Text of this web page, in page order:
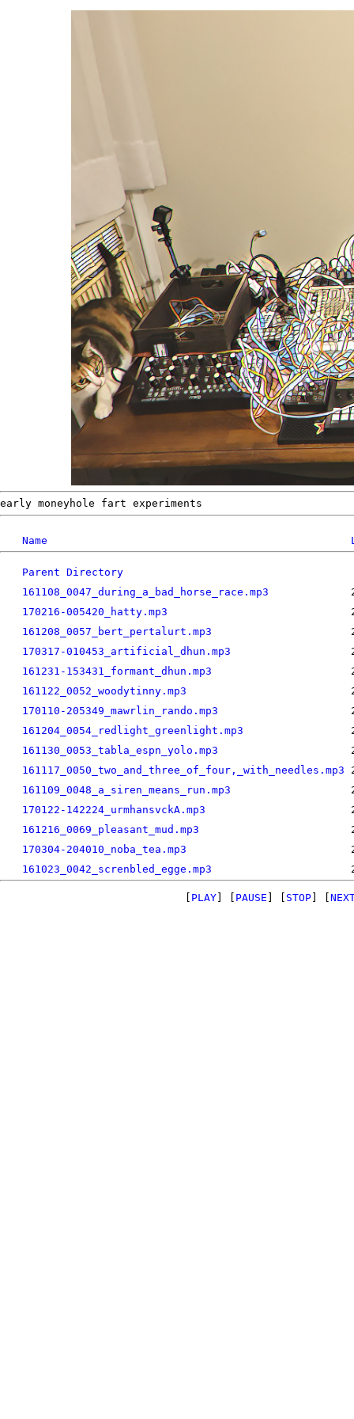
early moneyhole fart experiments
Name
Parent Directory
161108_0047_during_a_bad_horse_race.mp3
170216-005420_hatty.mp3
161208_0057_bert_pertalurt.mp3
170317-010453_artificial_dhun.mp3
161231-153431_formant_dhun.mp3
161122_0052_woodytinny.mp3
170110-205349_mawrlin_rando.mp3
161204_0054_redlight_greenlight.mp3
161130_0053_tabla_espn_yolo.mp3
161117_0050_two_and_three_of_four,_with_needles.mp3
161109_0048_a_siren_means_run.mp3
170122-142224_urmhansvckA.mp3
161216_0069_pleasant_mud.mp3
170304-204010_noba_tea.mp3
161023_0042_screnbled_egge.mp3
PLAY PAUSE STOP